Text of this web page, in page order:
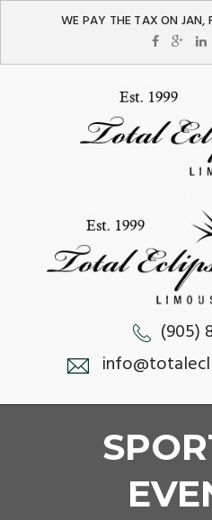
WE PAY THE TAX ON JAN,
(905)